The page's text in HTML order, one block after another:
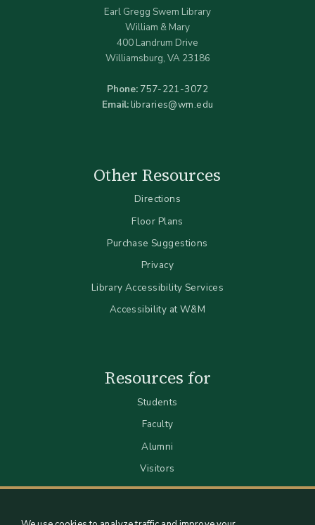
Earl Gregg Swem Library
William & Mary
400 Landrum Drive
Williamsburg, VA 23186
Phone: 757-221-3072
Email:libraries@wm.edu
Other Resources
Directions
Floor Plans
Purchase Suggestions
Privacy
Library Accessibility Services
Accessibility at W&M
Resources for
Students
Faculty
Alumni
Visitors